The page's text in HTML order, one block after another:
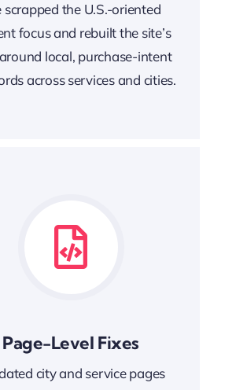
scrapped the U.S.-oriented
focus and rebuilt the site’s
local, purchase-intent
across services and cities.
Page-Level Fixes
city and service pages